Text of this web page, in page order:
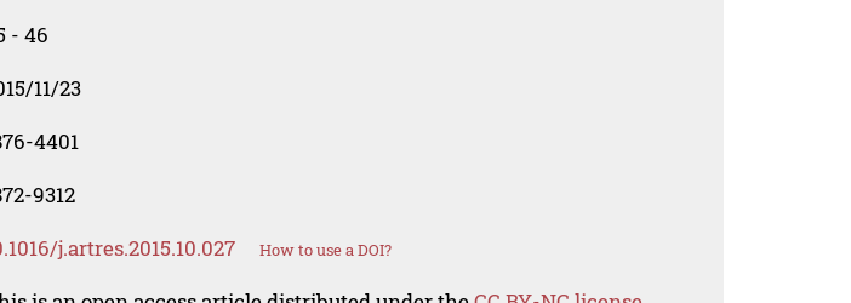
- 46
11/23
4401
9312
j.artres.2015.10.027 How to use a DOI?